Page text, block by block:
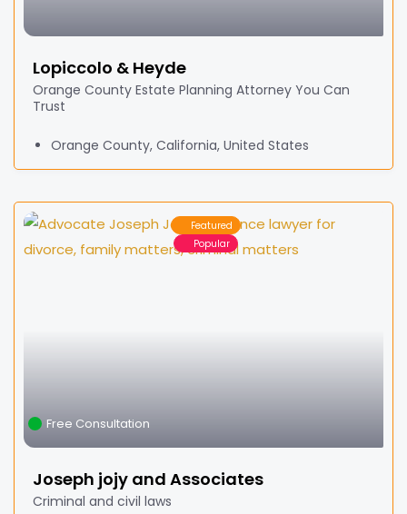
Lopiccolo & Heyde
Orange County Estate Planning Attorney You Can
Trust
Orange County, California, United States
Featured
Popular
Free Consultation
Joseph jojy and Associates
Criminal and civil laws